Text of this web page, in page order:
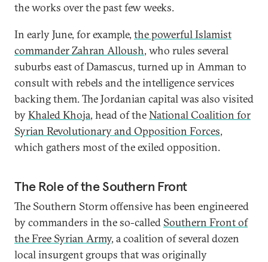
the works over the past few weeks.
In early June, for example, the powerful Islamist
commander Zahran Alloush, who rules several
suburbs east of Damascus, turned up in Amman to
consult with rebels and the intelligence services
backing them. The Jordanian capital was also visited
byKhaled Khoja, head of theNational Coalition for
Syrian Revolutionary and Opposition Forces,
which gathers most of the exiled opposition.
The Role of the Southern Front
The Southern Storm offensive has been engineered
by commanders in the so-called Southern Front of
the Free Syrian Army, a coalition of several dozen
local insurgent groups that was originally